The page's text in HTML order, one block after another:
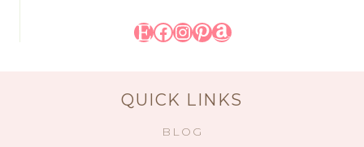
Etsy
Facebook
Instagram
Pinterest
Amazon
QUICK LINKS
BLOG